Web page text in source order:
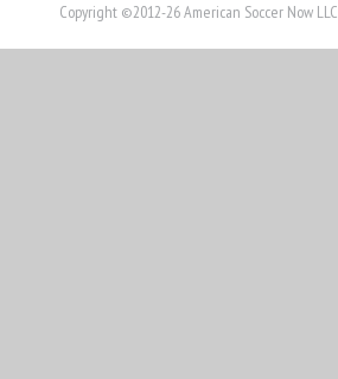
Copyright ©2012-26 American Soccer Now LLC